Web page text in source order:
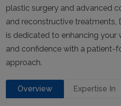
plastic surgery and advanced
and reconstructive treatments,
is dedicated to enhancing your
and confidence with a patient-
approach.
Overview Expertise In